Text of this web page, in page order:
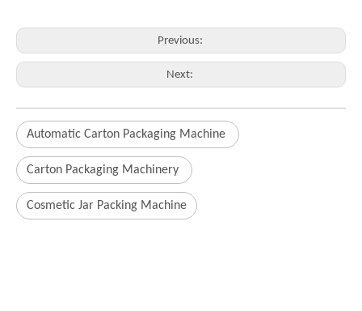
Previous:
Next:
Automatic Carton Packaging Machine
Carton Packaging Machinery
Cosmetic Jar Packing Machine